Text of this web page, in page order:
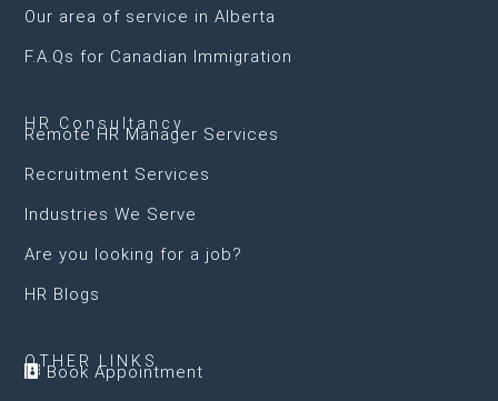
Our area of service in Alberta
F.A.Qs for Canadian Immigration
HR Consultancy
Remote HR Manager Services
Recruitment Services
Industries We Serve
Are you looking for a job?
HR Blogs
OTHER LINKS
 Book Appointment